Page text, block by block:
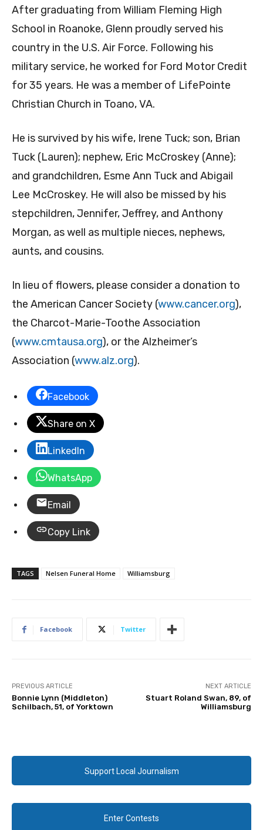
After graduating from William Fleming High
School in Roanoke, Glenn proudly served his
country in the U.S. Air Force. Following his
military service, he worked for Ford Motor Credit
for 35 years. He was a member of LifePointe
Christian Church in Toano, VA.
He is survived by his wife, Irene Tuck; son, Brian
Tuck (Lauren); nephew, Eric McCroskey (Anne);
and grandchildren, Esme Ann Tuck and Abigail
Lee McCroskey. He will also be missed by his
stepchildren, Jennifer, Jeffrey, and Anthony
Morgan, as well as multiple nieces, nephews,
aunts, and cousins.
In lieu of flowers, please consider a donation to
the American Cancer Society (www.cancer.org),
the Charcot-Marie-Toothe Association
(www.cmtausa.org), or the Alzheimer’s
Association (www.alz.org).
Facebook
Share on X
LinkedIn
WhatsApp
Email
Copy Link
TAGS Nelsen Funeral Home Williamsburg
Facebook Twitter
PREVIOUS ARTICLE
Bonnie Lynn (Middleton)
Schilbach, 51, of Yorktown
NEXT ARTICLE
Stuart Roland Swan, 89, of
Williamsburg
Support Local Journalism
Enter Contests